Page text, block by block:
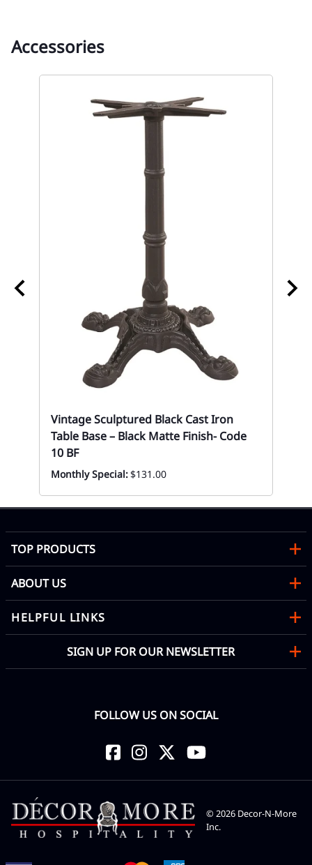
Accessories
Vintage Sculptured Black Cast Iron
Table Base – Black Matte Finish- Code
10 BF
Monthly Special:$131.00
TOP PRODUCTS
ABOUT US
HELPFUL LINKS
SIGN UP FOR OUR NEWSLETTER
FOLLOW US ON SOCIAL
©2026 Decor-N-More
Inc.